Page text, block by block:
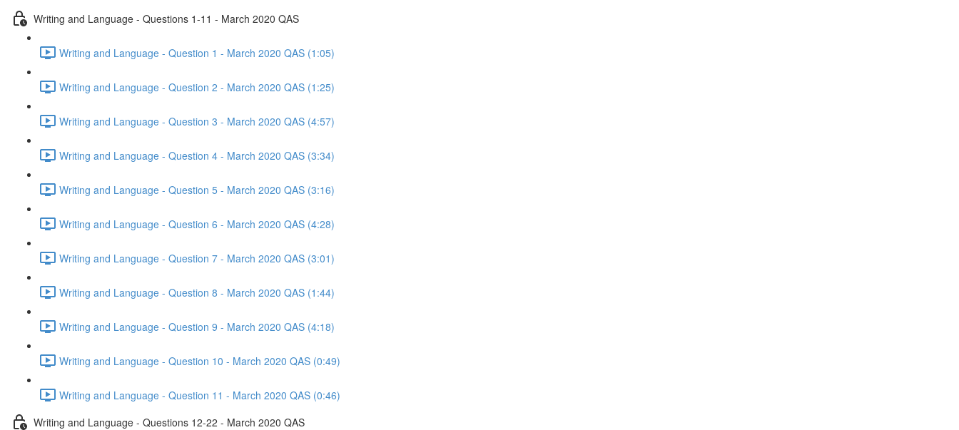
Writing and Language - Questions 1-11 - March 2020 QAS
Writing and Language - Question 1 - March 2020 QAS (1:05)
Writing and Language - Question 2 - March 2020 QAS (1:25)
Writing and Language - Question 3 - March 2020 QAS (4:57)
Writing and Language - Question 4 - March 2020 QAS (3:34)
Writing and Language - Question 5 - March 2020 QAS (3:16)
Writing and Language - Question 6 - March 2020 QAS (4:28)
Writing and Language - Question 7 - March 2020 QAS (3:01)
Writing and Language - Question 8 - March 2020 QAS (1:44)
Writing and Language - Question 9 - March 2020 QAS (4:18)
Writing and Language - Question 10 - March 2020 QAS (0:49)
Writing and Language - Question 11 - March 2020 QAS (0:46)
Writing and Language - Questions 12-22 - March 2020 QAS